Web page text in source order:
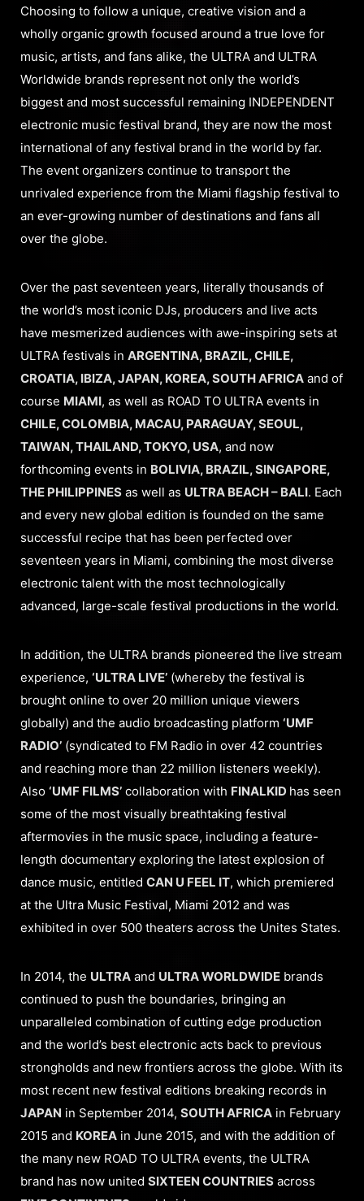
Choosing to follow a unique, creative vision and a
wholly organic growth focused around a true love for
music, artists, and fans alike, the ULTRA and ULTRA
Worldwide brands represent not only the world’s
biggest and most successful remaining INDEPENDENT
electronic music festival brand, they are now the most
international of any festival brand in the world by far.
The event organizers continue to transport the
unrivaled experience from the Miami flagship festival to
an ever-growing number of destinations and fans all
over the globe.
Over the past seventeen years, literally thousands of
the world’s most iconic DJs, producers and live acts
have mesmerized audiences with awe-inspiring sets at
ULTRA festivals in ARGENTINA, BRAZIL, CHILE,
CROATIA, IBIZA, JAPAN, KOREA, SOUTH AFRICA and of
course MIAMI, as well as ROAD TO ULTRA events in
CHILE, COLOMBIA, MACAU, PARAGUAY, SEOUL,
TAIWAN, THAILAND, TOKYO, USA, and now
forthcoming events in BOLIVIA, BRAZIL, SINGAPORE,
THE PHILIPPINES as well as ULTRA BEACH – BALI. Each
and every new global edition is founded on the same
successful recipe that has been perfected over
seventeen years in Miami, combining the most diverse
electronic talent with the most technologically
advanced, large-scale festival productions in the world.
In addition, the ULTRA brands pioneered the live stream
experience, ‘ULTRA LIVE’ (whereby the festival is
brought online to over 20 million unique viewers
globally) and the audio broadcasting platform ‘UMF
RADIO’ (syndicated to FM Radio in over 42 countries
and reaching more than 22 million listeners weekly).
Also ‘UMF FILMS’ collaboration with FINALKID has seen
some of the most visually breathtaking festival
aftermovies in the music space, including a feature-
length documentary exploring the latest explosion of
dance music, entitled CAN U FEEL IT, which premiered
at the Ultra Music Festival, Miami 2012 and was
exhibited in over 500 theaters across the Unites States.
In 2014, the ULTRA and ULTRA WORLDWIDE brands
continued to push the boundaries, bringing an
unparalleled combination of cutting edge production
and the world’s best electronic acts back to previous
strongholds and new frontiers across the globe. With its
most recent new festival editions breaking records in
JAPAN in September 2014, SOUTH AFRICA in February
2015 and KOREA in June 2015, and with the addition of
the many new ROAD TO ULTRA events, the ULTRA
brand has now united SIXTEEN COUNTRIES across